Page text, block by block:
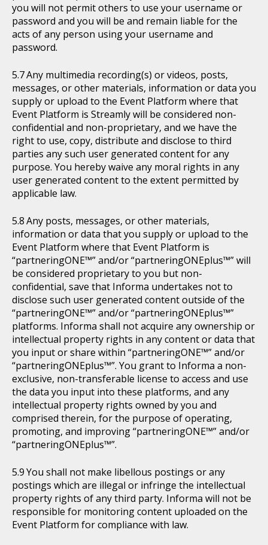
you will not permit others to use your username or
password and you will be and remain liable for the
acts of any person using your username and
password.
Any multimedia recording(s) or videos, posts,
messages, or other materials, information or data you
supply or upload to the Event Platform where that
Event Platform is Streamly will be considered non-
confidential and non-proprietary, and we have the
right to use, copy, distribute and disclose to third
parties any such user generated content for any
purpose. You hereby waive any moral rights in any
user generated content to the extent permitted by
applicable law.
Any posts, messages, or other materials,
information or data that you supply or upload to the
Event Platform where that Event Platform is
“partneringONE™” and/or “partneringONEplus™” will
be considered proprietary to you but non-
confidential, save that Informa undertakes not to
disclose such user generated content outside of the
“partneringONE™” and/or “partneringONEplus™”
platforms. Informa shall not acquire any ownership or
intellectual property rights in any content or data that
you input or share within “partneringONE™” and/or
“partneringONEplus™”. You grant to Informa a non-
exclusive, non-transferable license to access and use
the data you input into these platforms, and any
intellectual property rights owned by you and
comprised therein, for the purpose of operating,
promoting, and improving “partneringONE™” and/or
“partneringONEplus™”.
You shall not make libellous postings or any
postings which are illegal or infringe the intellectual
property rights of any third party. Informa will not be
responsible for monitoring content uploaded on the
Event Platform for compliance with law.